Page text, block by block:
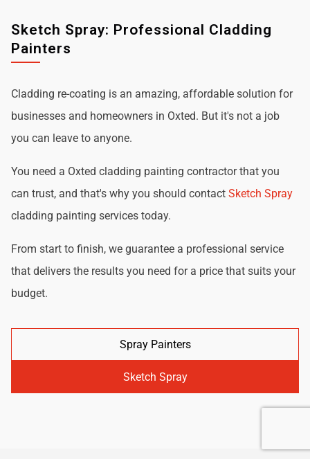
Sketch Spray: Professional Cladding
Painters
Cladding re-coating is an amazing, affordable solution for
businesses and homeowners in Oxted. But it's not a job
you can leave to anyone.
You need a Oxted cladding painting contractor that you
can trust, and that's why you should contact Sketch Spray
cladding painting services today.
From start to finish, we guarantee a professional service
that delivers the results you need for a price that suits your
budget.
Spray Painters
Sketch Spray